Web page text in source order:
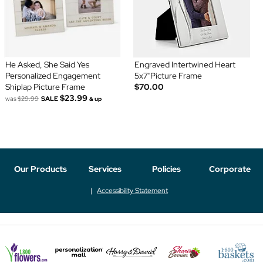
He Asked, She Said Yes
Personalized Engagement
Shiplap Picture Frame
was$29.99 SALE $23.99 & up
Engraved Intertwined Heart
5x7"Picture Frame
$70.00
Our Products Services Policies Corporate
Accessibility Statement